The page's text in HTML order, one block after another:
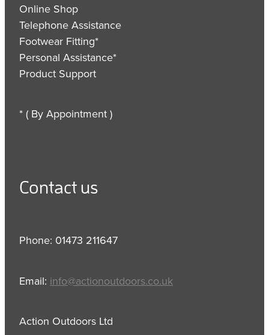
Online Shop
Telephone Assistance
Footwear Fitting*
Personal Assistance*
Product Support
* ( By Appointment )
Contact us
Phone: 01473 211647
Email: info@actionoutdoors.co.uk
Action Outdoors Ltd